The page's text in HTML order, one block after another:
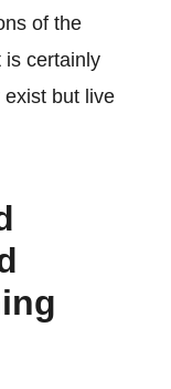
of the
is certainly
but live